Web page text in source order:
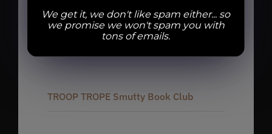
November 4, 2025
5:30 pm - 9:00 pm
TROOP TROPE Smutty Book Club
We get it, we don't like spam either... so
we promise we won't spam you with
tons of emails.